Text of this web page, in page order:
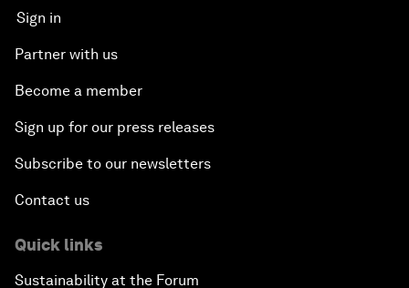
Sign in
Partner with us
Become a member
Sign up for our press releases
Subscribe to our newsletters
Contact us
Quick links
Sustainability at the Forum